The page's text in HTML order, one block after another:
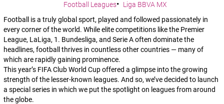
Football Leagues
Liga BBVA MX
Football is a truly global sport, played and followed passionately in
every corner of the world. While elite competitions like the Premier
League, LaLiga, 1. Bundesliga, and Serie A often dominate the
headlines, football thrives in countless other countries — many of
which are rapidly gaining prominence.
This year’s FIFA Club World Cup offered a glimpse into the growing
strength of the lesser-known leagues. And so, we’ve decided to launch
a special series in which we put the spotlight on leagues from around
the globe.